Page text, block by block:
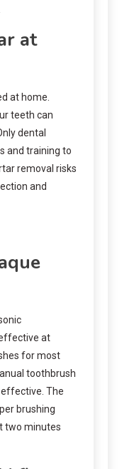
at
at home.
teeth can
dental
and training to
removal risks
and
at
for most
toothbrush
The
brushing
two minutes